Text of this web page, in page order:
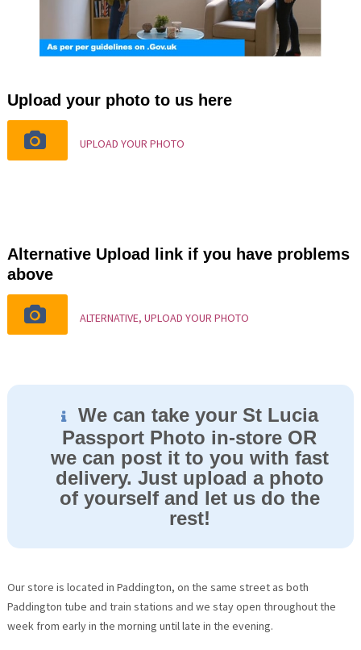
Upload your photo to us here
UPLOAD YOUR PHOTO
Alternative Upload link if you have problems
above
ALTERNATIVE, UPLOAD YOUR PHOTO
We can take your St Lucia
Passport Photo in-store OR
we can post it to you with fast
delivery. Just upload a photo
of yourself and let us do the
rest!
Our store is located in Paddington, on the same street as both
Paddington tube and train stations and we stay open throughout the
week from early in the morning until late in the evening.